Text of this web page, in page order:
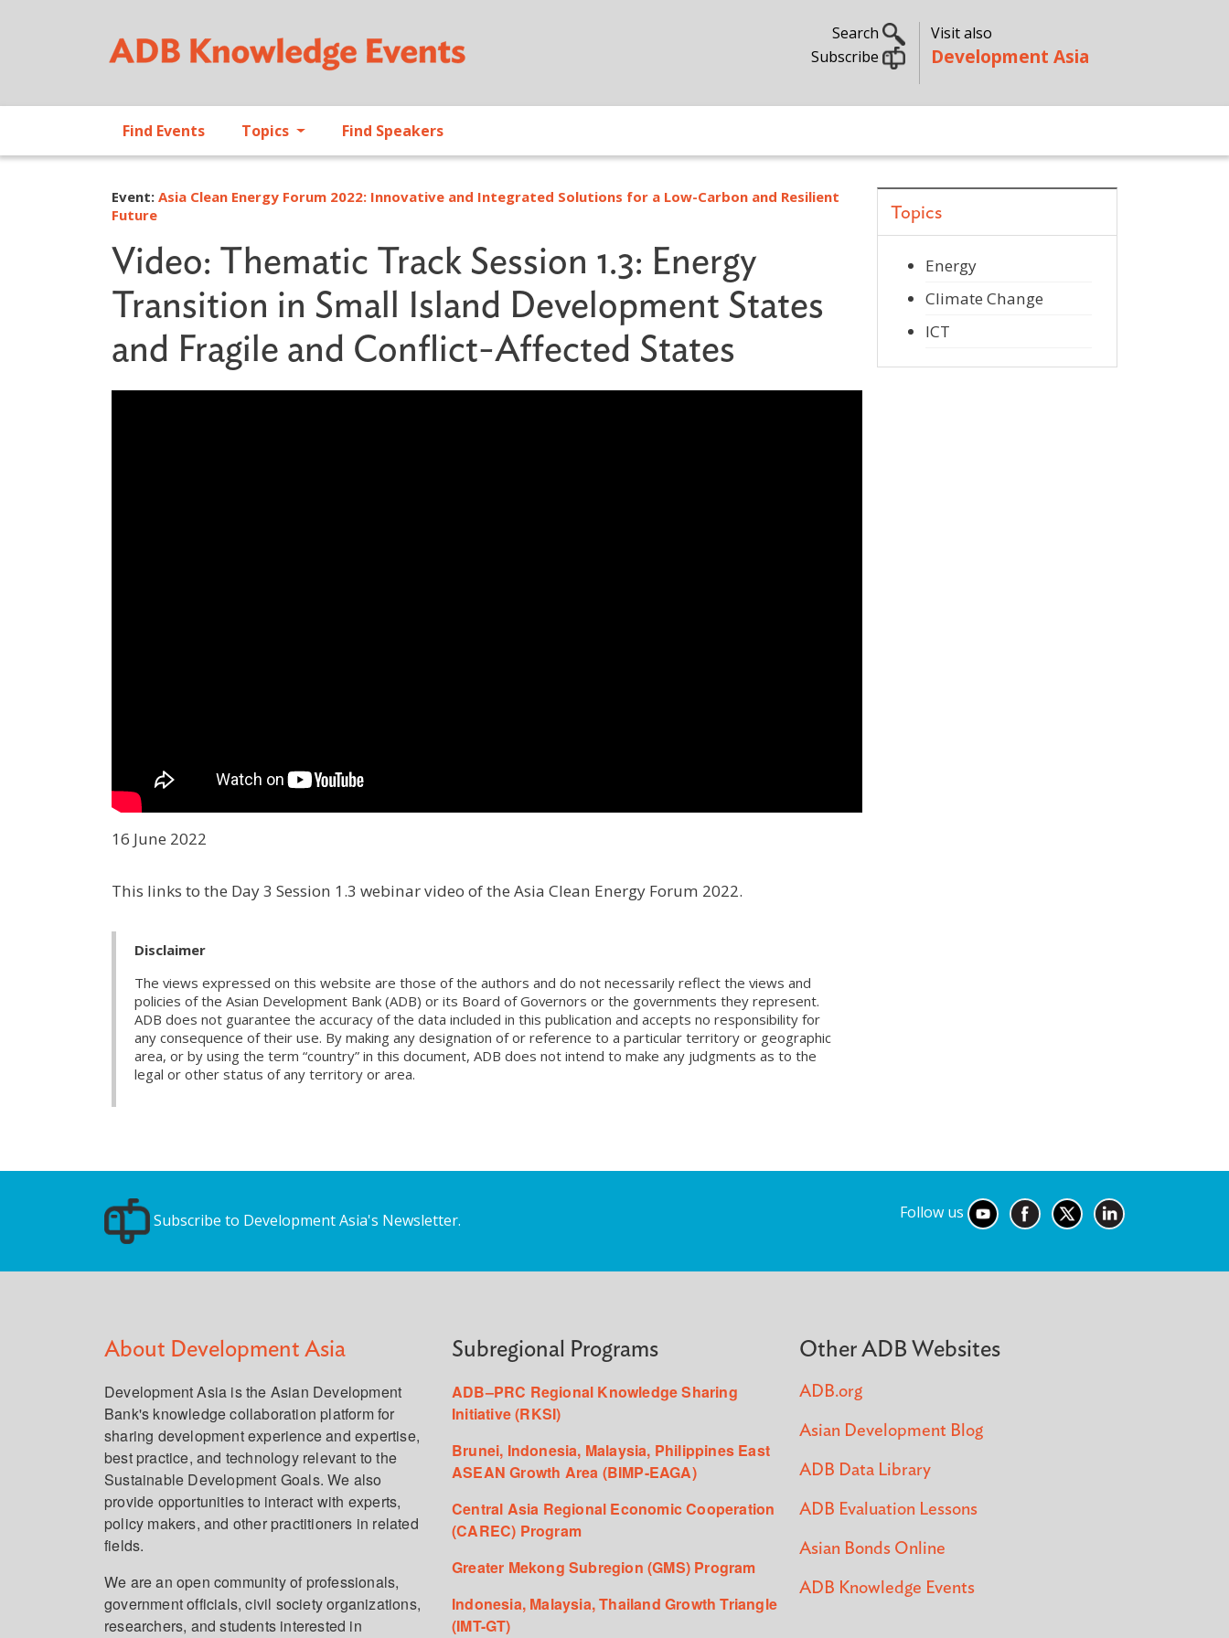
Search
Subscribe
Visit also
Development Asia
Find Events Topics Find Speakers
Event: Asia Clean Energy Forum 2022: Innovative and Integrated Solutions for a Low-Carbon and Resilient
Future
Video: Thematic Track Session 1.3: Energy
Transition in Small Island Development States
and Fragile and Conflict-Affected States
16 June 2022
This links to the Day 3 Session 1.3 webinar video of the Asia Clean Energy Forum 2022.
Disclaimer
The views expressed on this website are those of the authors and do not necessarily reflect the views and
policies of the Asian Development Bank (ADB) or its Board of Governors or the governments they represent.
ADB does not guarantee the accuracy of the data included in this publication and accepts no responsibility for
any consequence of their use. By making any designation of or reference to a particular territory or geographic
area, or by using the term “country” in this document, ADB does not intend to make any judgments as to the
legal or other status of any territory or area.
Topics
Energy
Climate Change
ICT
Subscribe to Development Asia's Newsletter. Follow us
About Development Asia
Development Asia is the Asian Development
Bank's knowledge collaboration platform for
sharing development experience and expertise,
best practice, and technology relevant to the
Sustainable Development Goals. We also
provide opportunities to interact with experts,
policy makers, and other practitioners in related
fields.
We are an open community of professionals,
government officials, civil society organizations,
researchers, and students interested in
Subregional Programs
ADB–PRC Regional Knowledge Sharing
Initiative (RKSI)
Brunei, Indonesia, Malaysia, Philippines East
ASEAN Growth Area (BIMP-EAGA)
Central Asia Regional Economic Cooperation
(CAREC) Program
Greater Mekong Subregion (GMS) Program
Indonesia, Malaysia, Thailand Growth Triangle
(IMT-GT)
Other ADB Websites
ADB.org
Asian Development Blog
ADB Data Library
ADB Evaluation Lessons
Asian Bonds Online
ADB Knowledge Events